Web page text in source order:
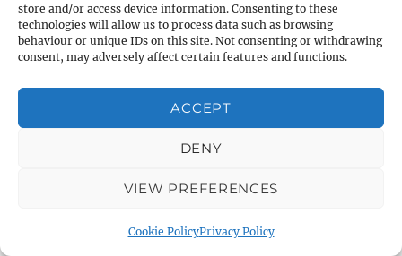
store and/or access device information. Consenting to these
technologies will allow us to process data such as browsing
behaviour or unique IDs on this site. Not consenting or withdrawing
consent, may adversely affect certain features and functions.
ACCEPT
DENY
VIEW PREFERENCES
Cookie PolicyPrivacy Policy
About Warminster: Warminster Common
About Warminster: Warminster Community
Garden
About Warminster: Warminster Community
About Warminster: Warminster Library